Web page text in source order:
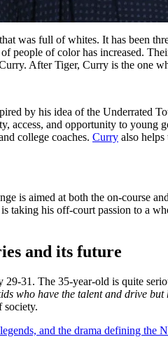
was full of whites. It has been
of color has increased.
After Tiger, Curry is the one
by his idea of the Underrated
access, and opportunity to young
college coaches. Curry also
is aimed at both the on-course
taking his off-court passion to a
and its future
31. The 35-year-old is quite
who have the talent and drive
society.
and the drama defining the